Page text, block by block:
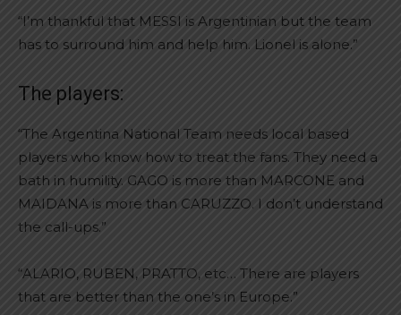
“I’m thankful that MESSI is Argentinian but the team
has to surround him and help him. Lionel is alone.”
The players:
“The Argentina National Team needs local based
players who know how to treat the fans. They need a
bath in humility. GAGO is more than MARCONE and
MAIDANA is more than CARUZZO. I don’t understand
the call-ups.”
“ALARIO, RUBEN, PRATTO, etc… There are players
that are better than the one’s in Europe.”